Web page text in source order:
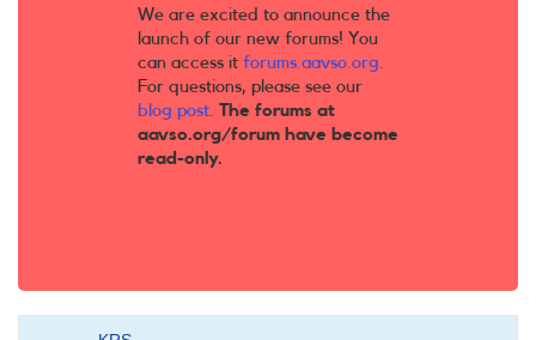
We are excited to announce the
launch of our new forums! You
can access it forums.aavso.org.
For questions, please see our
blog post. The forums at
aavso.org/forum have become
read-only.